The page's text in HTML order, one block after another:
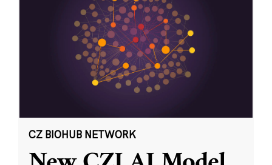
CZ BIOHUB NETWORK